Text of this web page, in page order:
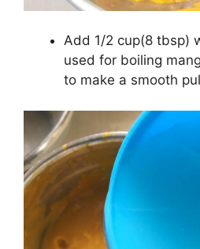
Add 1/2 cup(8 tbsp)
used for boiling
to make a smooth